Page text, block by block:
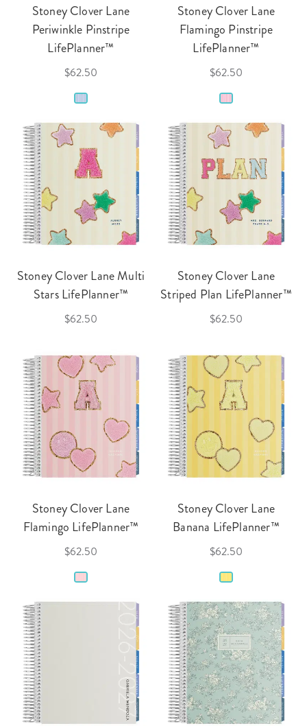
Stoney Clover Lane
Periwinkle Pinstripe
LifePlanner™
$62.50
Stoney Clover Lane
Flamingo Pinstripe
LifePlanner™
$62.50
Stoney Clover Lane Multi
Stars LifePlanner™
$62.50
Stoney Clover Lane
Striped Plan LifePlanner™
$62.50
Stoney Clover Lane
Flamingo LifePlanner™
$62.50
Stoney Clover Lane
Banana LifePlanner™
$62.50